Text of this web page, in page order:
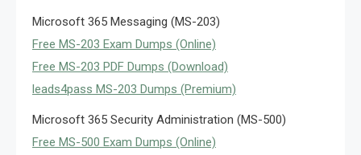
Microsoft 365 Messaging (MS-203)
Free MS-203 Exam Dumps (Online)
Free MS-203 PDF Dumps (Download)
leads4pass MS-203 Dumps (Premium)
Microsoft 365 Security Administration (MS-500)
Free MS-500 Exam Dumps (Online)